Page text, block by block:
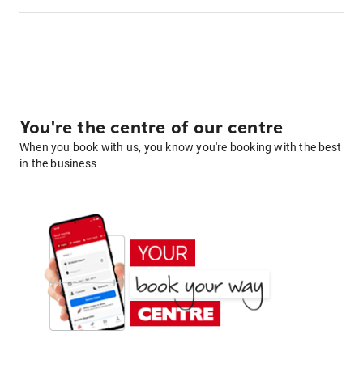
You're the centre of our centre
When you book with us, you know you're booking with the best
in the business